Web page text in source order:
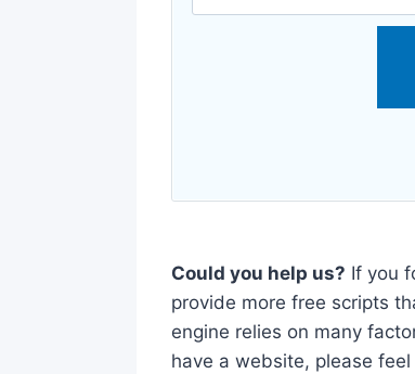
Could you help us? If you
provide more free scripts
engine relies on many
have a website, please